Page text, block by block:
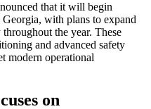
that it will begin
with plans to expand
the year. These
and advanced safety
modern operational
on